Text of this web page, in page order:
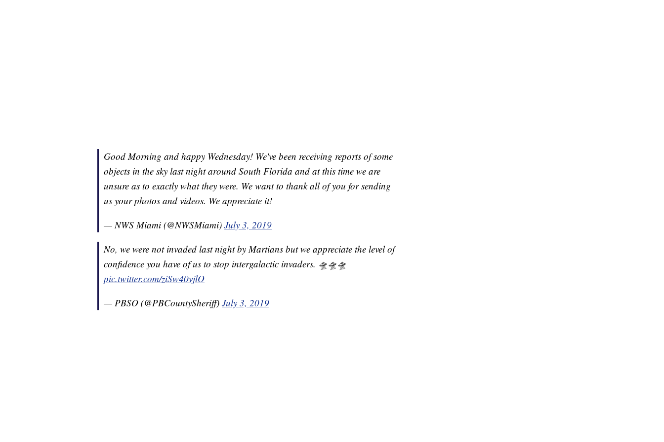
Good Morning and happy Wednesday! We've been receiving reports of some
objects in the sky last night around South Florida and at this time we are
unsure as to exactly what they were. We want to thank all of you for sending
us your photos and videos. We appreciate it!
— NWS Miami (@NWSMiami) July 3, 2019
No, we were not invaded last night by Martians but we appreciate the level of
confidence you have of us to stop intergalactic invaders. 🛸🛸🛸
pic.twitter.com/ziSw40vjlO
— PBSO (@PBCountySheriff) July 3, 2019